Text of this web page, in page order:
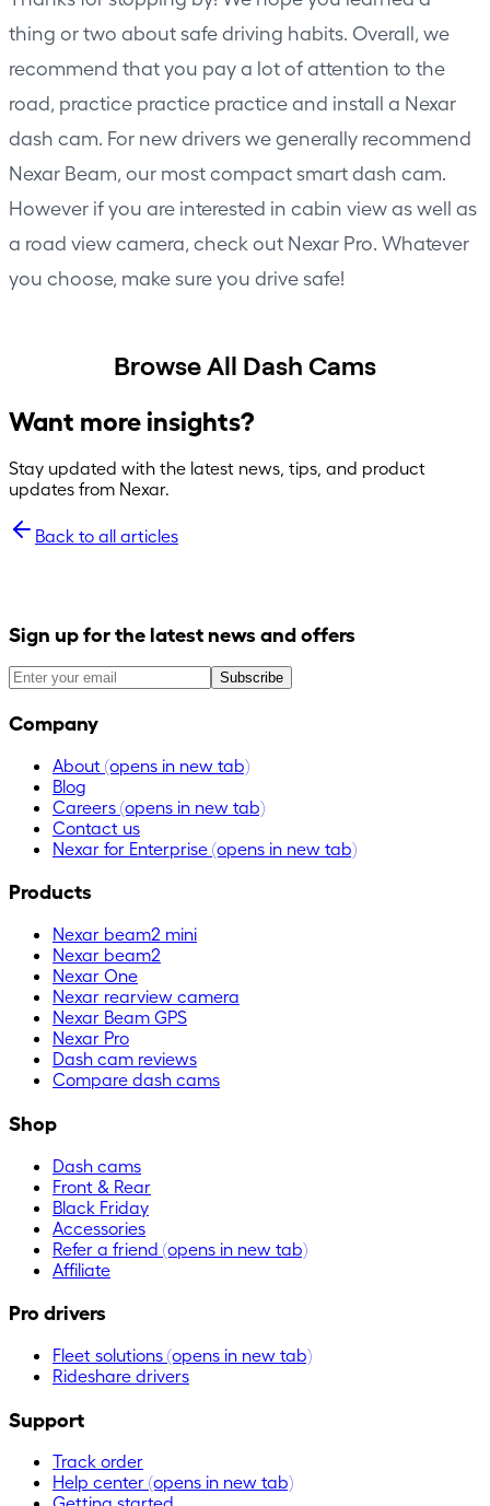
thing or two about safe driving habits. Overall, we
recommend that you pay a lot of attention to the
road, practice practice practice and install a Nexar
dash cam. For new drivers we generally recommend
Nexar Beam , our most compact smart dash cam.
However if you are interested in cabin view as well as
a road view camera, check out Nexar Pro . Whatever
you choose, make sure you drive safe!
Browse All Dash Cams
Want more insights?
Stay updated with the latest news, tips, and product
updates from Nexar.
Back to all articles
Sign up for the latest news and offers
Subscribe
Company
About (opens in new tab)
Blog
Careers (opens in new tab)
Contact us
Nexar for Enterprise (opens in new tab)
Products
Nexar beam2 mini
Nexar beam2
Nexar One
Nexar rearview camera
Nexar Beam GPS
Nexar Pro
Dash cam reviews
Compare dash cams
Shop
Dash cams
Front & Rear
Black Friday
Accessories
Refer a friend (opens in new tab)
Affiliate
Pro drivers
Fleet solutions (opens in new tab)
Rideshare drivers
Support
Track order
Help center (opens in new tab)